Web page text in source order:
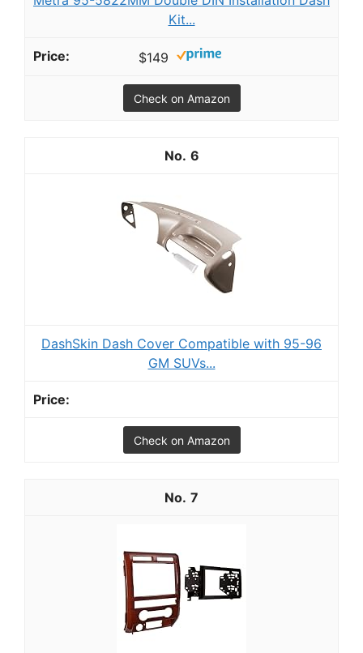
Kit...
$149
Check on Amazon
6
DashSkin Dash Cover Compatible with 95-96
GM SUVs...
Check on Amazon
7